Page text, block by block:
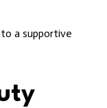
a supportive